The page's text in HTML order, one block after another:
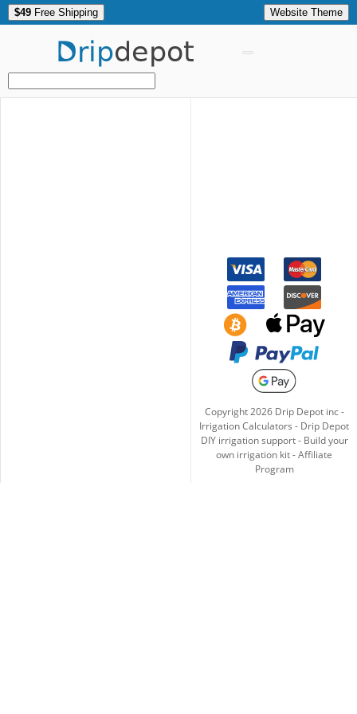
$49 Free Shipping Website Theme
Dripdepot
Copyright2026Drip Depot inc -
Irrigation Calculators - Drip Depot
DIY irrigation support- Build your
own irrigation kit-Affiliate
Program